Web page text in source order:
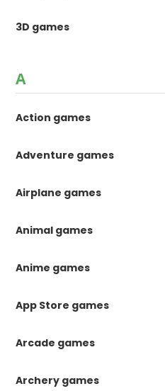
3D games
A
Action games
Adventure games
Airplane games
Animal games
Anime games
App Store games
Arcade games
Archery games